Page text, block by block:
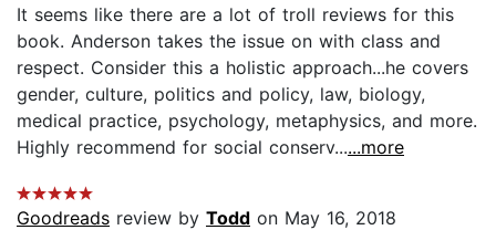
It seems like there are a lot of troll reviews for this
book. Anderson takes the issue on with class and
respect. Consider this a holistic approach...he covers
gender, culture, politics and policy, law, biology,
medical practice, psychology, metaphysics, and more.
Highly recommend for social conserv......more
Goodreads review by Todd on May 16, 2018